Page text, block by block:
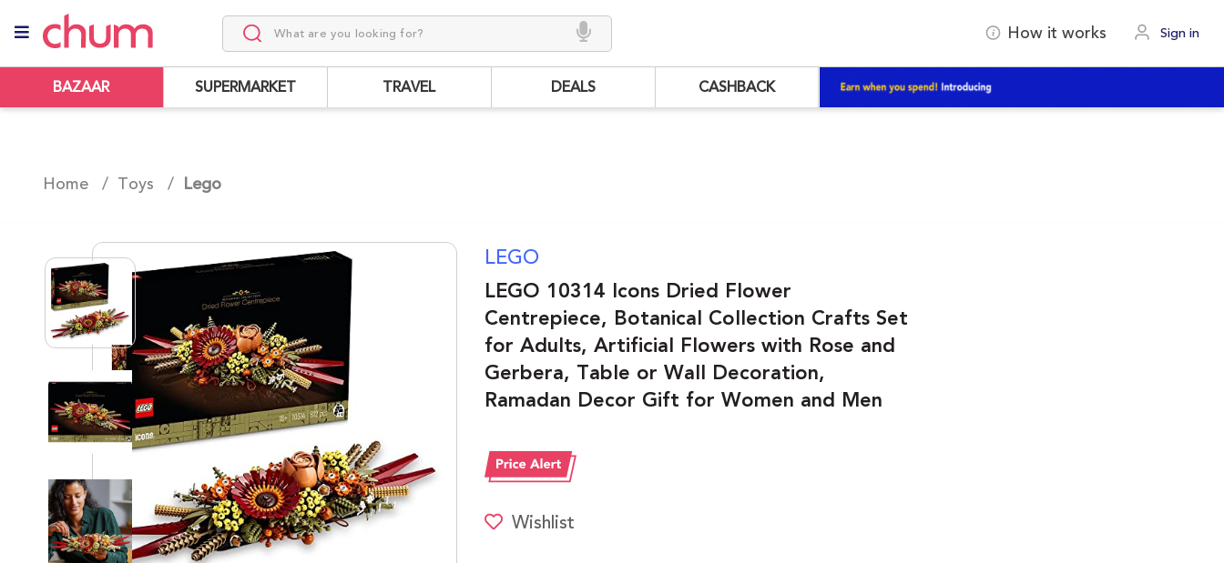
How it works Sign in
BAZAAR SUPERMARKET TRAVEL DEALS CASHBACK
Home / Toys / Lego
LEGO
LEGO 10314 Icons Dried Flower
Centrepiece, Botanical Collection Crafts Set
for Adults, Artificial Flowers with Rose and
Gerbera, Table or Wall Decoration,
Ramadan Decor Gift for Women and Men
Wishlist